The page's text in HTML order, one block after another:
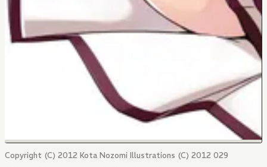
Copyright (C) 2012 Kota Nozomi Illustrations (C) 2012 029